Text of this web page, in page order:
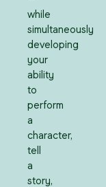
while
simultaneously
developing
your
ability
to
perform
a
character,
tell
a
story,